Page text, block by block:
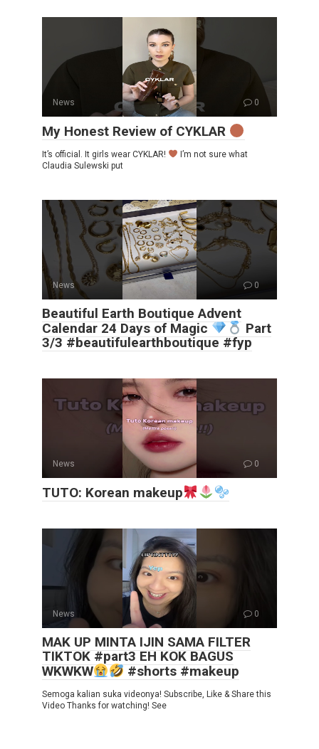
News 0
My Honest Review of CYKLAR
It’s official. It girls wear CYKLAR!
I’m not sure what
Claudia Sulewski put
News 0
Beautiful Earth Boutique Advent
Calendar 24 Days of Magic
Part
3/3 #beautifulearthboutique #fyp
News 0
TUTO: Korean makeup
News 0
MAK UP MINTA IJIN SAMA FILTER
TIKTOK #part3 EH KOK BAGUS
WKWKW
#shorts #makeup
Semoga kalian suka videonya! Subscribe, Like & Share this
Video Thanks for watching! See